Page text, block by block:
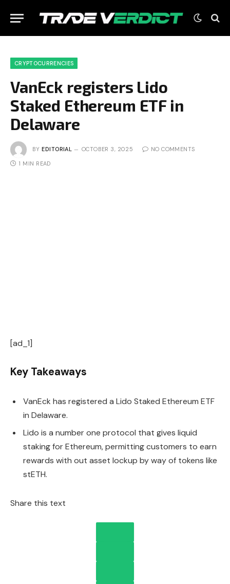
CRYPTOCURRENCIES
VanEck registers Lido
Staked Ethereum ETF in
Delaware
BY EDITORIAL OCTOBER 3, 2025 NO COMMENTS
1 MIN READ
[ad_1]
Key Takeaways
VanEck has registered a Lido Staked Ethereum ETF
in Delaware.
Lido is a number one protocol that gives liquid
staking for Ethereum, permitting customers to earn
rewards with out asset lockup by way of tokens like
stETH.
Share this text